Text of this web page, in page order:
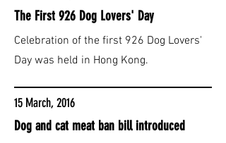
The First 926 Dog Lovers' Day
Celebration of the first 926 Dog Lovers'
Day was held in Hong Kong.
15 March, 2016
Dog and cat meat ban bill introduced